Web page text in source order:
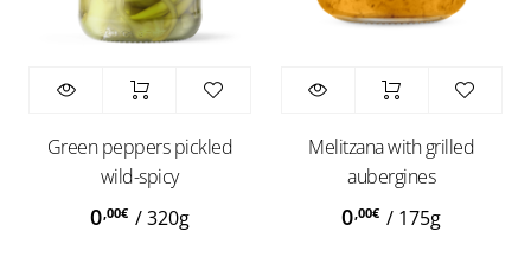
Green peppers pickled
wild-spicy
0,00€ /320g
Melitzana with grilled
aubergines
0,00€ / 175g